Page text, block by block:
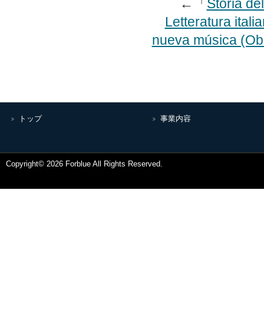
←「Storia
Letteratura
nueva música
トップ 事業内容
Copyright© 2026 Forblue All Rights Reserved.